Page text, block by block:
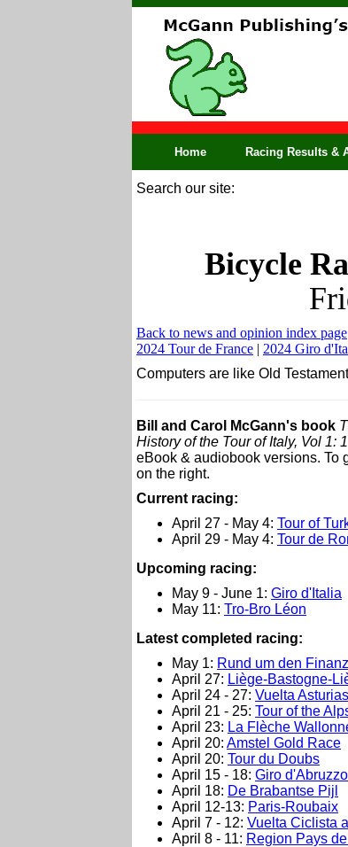
Home Racing Results &
Search our site:
Bicycle
Back to news and opinion index page
2024 Tour de France | 2024 Giro
Computers are like Old
Bill and Carol McGann's book
History of the Tour of Italy, Vol 1:
eBook & audiobook versions. To
on the right.
Current racing:
April 27 - May 4: Tour of
April 29 - May 4: Tour de
Upcoming racing:
May 9 - June 1: Giro d'Italia
May 11: Tro-Bro Léon
Latest completed racing:
May 1: Rund um den
April 27: Liège-Bastogne-
April 24 - 27: Vuelta Asturias
April 21 - 25: Tour of the
April 23: La Flèche
April 20: Amstel Gold Race
April 20: Tour du Doubs
April 15 - 18: Giro d'Abruzzo
April 18: De Brabantse Pijl
April 12-13: Paris-Roubaix
April 7 - 12: Vuelta Ciclista
April 8 - 11: Region Pays